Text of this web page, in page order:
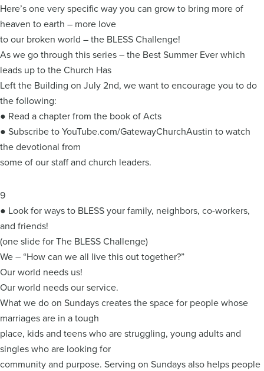
Here’s one very specific way you can grow to bring more of
heaven to earth – more love
to our broken world – the BLESS Challenge!
As we go through this series – the Best Summer Ever which
leads up to the Church Has
Left the Building on July 2nd, we want to encourage you to do
the following:
● Read a chapter from the book of Acts
● Subscribe to YouTube.com/GatewayChurchAustin to watch
the devotional from
some of our staff and church leaders.
9
● Look for ways to BLESS your family, neighbors, co-workers,
and friends!
(one slide for The BLESS Challenge)
We – “How can we all live this out together?”
Our world needs us!
Our world needs our service.
What we do on Sundays creates the space for people whose
marriages are in a tough
place, kids and teens who are struggling, young adults and
singles who are looking for
community and purpose. Serving on Sundays also helps people